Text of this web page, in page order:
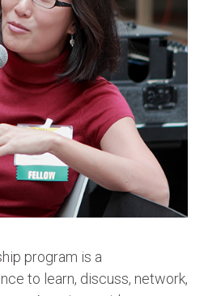
program is a
to learn, discuss, network,